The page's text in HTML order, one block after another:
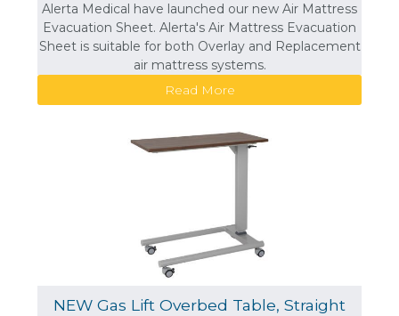
Alerta Medical have launched our new Air Mattress
Evacuation Sheet. Alerta's Air Mattress Evacuation
Sheet is suitable for both Overlay and Replacement
air mattress systems.
Read More
NEW Gas Lift Overbed Table, Straight